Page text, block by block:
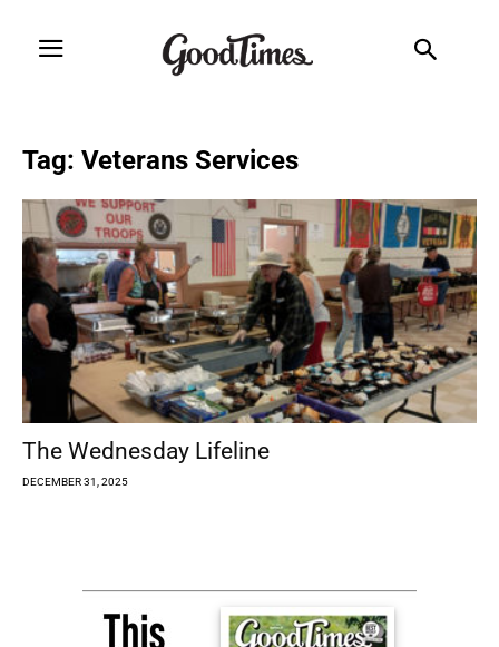
Tag: Veterans Services
The Wednesday Lifeline
DECEMBER 31, 2025